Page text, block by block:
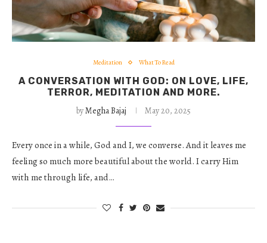
Meditation What To Read
A CONVERSATION WITH GOD: ON LOVE, LIFE,
TERROR, MEDITATION AND MORE.
byMegha Bajaj May 20, 2025
Every once in a while, God and I, we converse. And it leaves me
feeling so much more beautiful about the world. I carry Him
with me through life, and…